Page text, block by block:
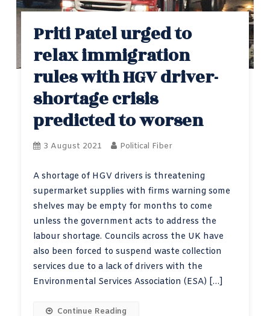
Priti Patel urged to
relax immigration
rules with HGV driver-
shortage crisis
predicted to worsen
3 August 2021 Political Fiber
A shortage of HGV drivers is threatening
supermarket supplies with firms warning some
shelves may be empty for months to come
unless the government acts to address the
labour shortage. Councils across the UK have
also been forced to suspend waste collection
services due to a lack of drivers with the
Environmental Services Association (ESA) […]
Continue Reading